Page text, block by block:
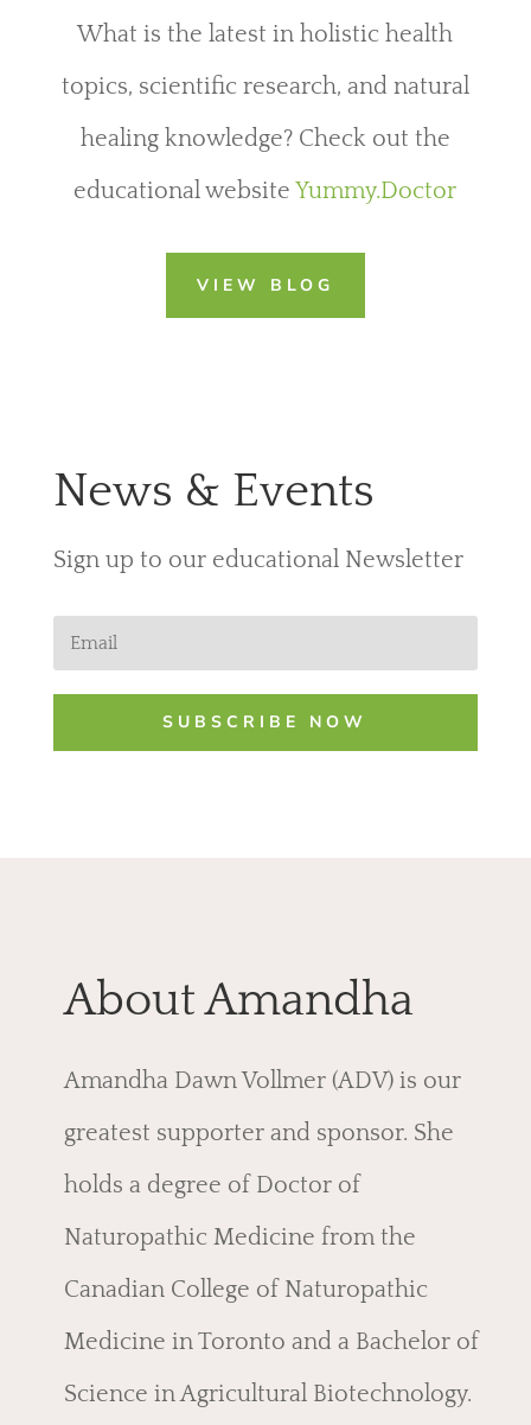
What is the latest in holistic health
topics, scientific research, and natural
healing knowledge? Check out the
educational websiteYummy.Doctor
VIEW BLOG
News & Events
Sign up to our educational Newsletter
SUBSCRIBE NOW
About Amandha
Amandha Dawn Vollmer (ADV) is our
greatest supporter and sponsor. She
holds a degree of Doctor of
Naturopathic Medicine from the
Canadian College of Naturopathic
Medicine in Toronto and a Bachelor of
Science in Agricultural Biotechnology.